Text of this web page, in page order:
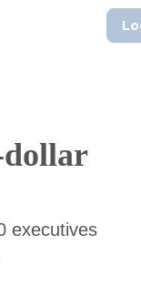
executives